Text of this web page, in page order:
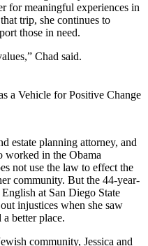
for meaningful experiences in
trip, she continues to
those in need.
Chad said.
a Vehicle for Positive Change
estate planning attorney, and
worked in the Obama
not use the law to effect the
community. But the 44-year-
at San Diego State
injustices when she saw
better place.
community, Jessica and